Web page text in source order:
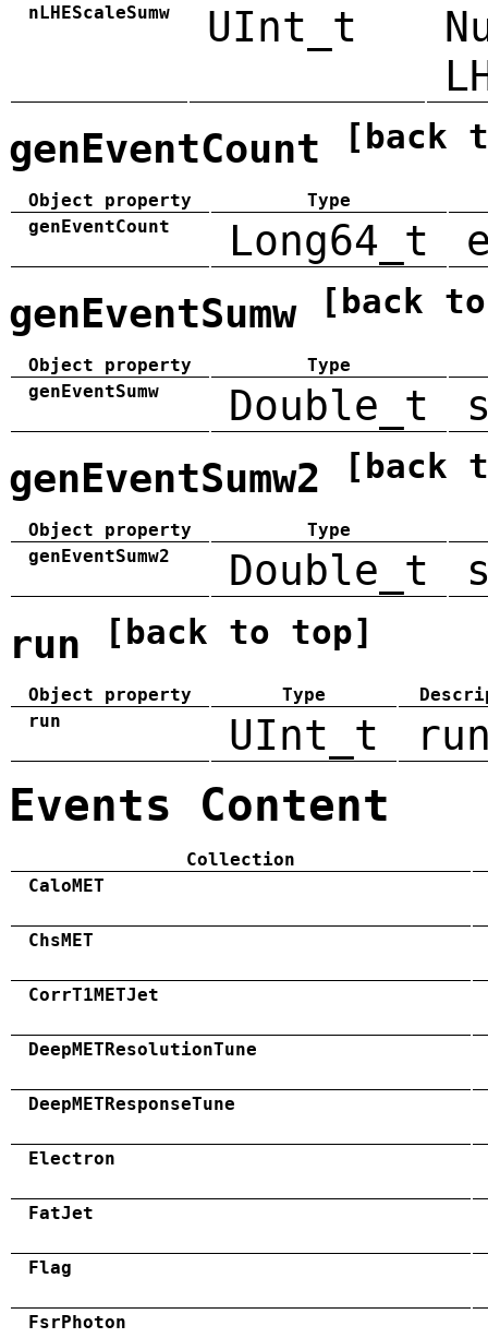
nLHEScaleSumw UInt_t
genEventCount [back
Object property
Type
genEventCount
Long64_t
genEventSumw [back
Object property
Type
genEventSumw
Double_t
genEventSumw2 [back
Object property
Type
genEventSumw2
Double_t
run [back to top]
Object property Type
run
UInt_t
Events Content
Collection
CaloMET
ChsMET
CorrT1METJet
DeepMETResolutionTune
DeepMETResponseTune
Electron
FatJet
Flag
FsrPhoton